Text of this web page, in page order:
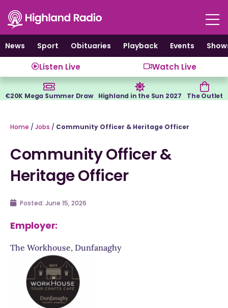
content
News
Sport Obituaries Playback Events
Listen Live Watch Live
€20K Mega Summer Draw Highland in the Sun 2027 The Outlet
Home / Jobs / Community Officer & Heritage Officer
Community Officer &
Heritage Officer
Posted: June 15, 2026
Employer:
The Workhouse, Dunfanaghy